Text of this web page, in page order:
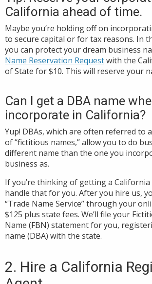
California ahead of time.
Maybe you’re holding off on
to secure capital or for tax reasons. In
you can protect your dream business
Name Reservation Requestwith the
of State for $10. This will reserve your
Can I get a DBA name
incorporate in California?
Yup! DBAs, which are often referred to
of “fictitious names,” allow you to do
different name than the one you
business as.
If you’re thinking of getting a California
handle that for you. After you hire us,
“Trade Name Service” through your
$125 plus state fees. We’ll file your
Name (FBN) statement for you,
name (DBA) with the state.
2. Hire a California